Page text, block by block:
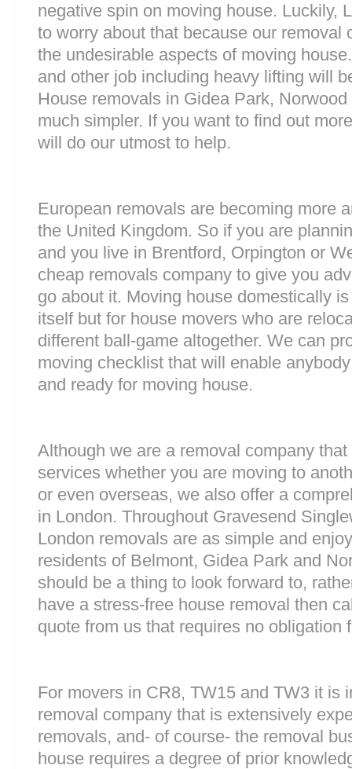
negative spin on moving house. Luckily,
to worry about that because our removal
the undesirable aspects of moving
and other job including heavy lifting will
House removals in Gidea Park,
much simpler. If you want to find out
will do our utmost to help.
European removals are becoming more
the United Kingdom. So if you are
and you live in Brentford, Orpington or
cheap removals company to give you
go about it. Moving house domestically
itself but for house movers who are
different ball-game altogether. We can
moving checklist that will enable
and ready for moving house.
Although we are a removal company
services whether you are moving to
or even overseas, we also offer a
in London. Throughout Gravesend
London removals are as simple and
residents of Belmont, Gidea Park and
should be a thing to look forward to,
have a stress-free house removal then
quote from us that requires no obligation
For movers in CR8, TW15 and TW3 it is
removal company that is extensively
removals, and- of course- the removal
house requires a degree of prior